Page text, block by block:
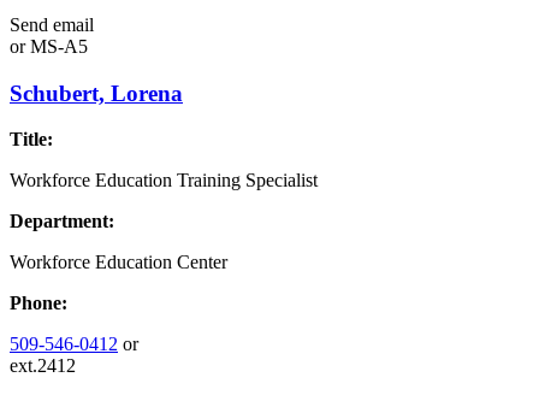
Send email
orMS-A5
Schubert, Lorena
Title:
Workforce Education Training Specialist
Department:
Workforce Education Center
Phone:
509-546-0412 or
ext.2412